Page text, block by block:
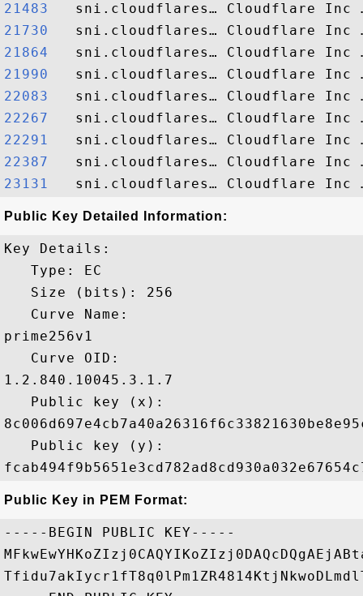
21483
21730
21864
21990
22083
22267
22291
22387
23131
Public Key Detailed Information:
Key Details:
   Type: EC
   Size (bits): 256
   Curve Name:
prime256v1
   Curve OID:
1.2.840.10045.3.1.7
   Public key (x):
   Public key (y):
Public Key in PEM Format:
-----BEGIN PUBLIC KEY-----